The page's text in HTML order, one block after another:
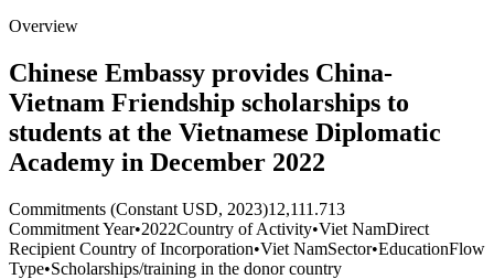
Overview
Chinese Embassy provides China-
Vietnam Friendship scholarships to
students at the Vietnamese Diplomatic
Academy in December 2022
Commitments (Constant USD, 2023)12,111.713
Commitment Year•2022Country of Activity•Viet NamDirect
Recipient Country of Incorporation•Viet NamSector•EducationFlow
Type•Scholarships/training in the donor country